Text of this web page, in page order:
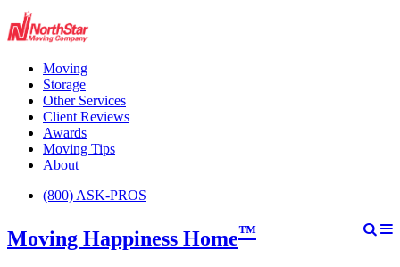
Moving
Storage
Other Services
Client Reviews
Awards
Moving Tips
About
(800) ASK-PROS
Moving Happiness Home™